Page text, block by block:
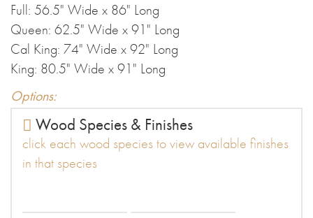
Full: 56.5" Wide x 86" Long
Queen: 62.5" Wide x 91" Long
Cal King: 74" Wide x 92" Long
King: 80.5" Wide x 91" Long
Options:
Wood Species & Finishes
click each wood species to view available finishes
in that species